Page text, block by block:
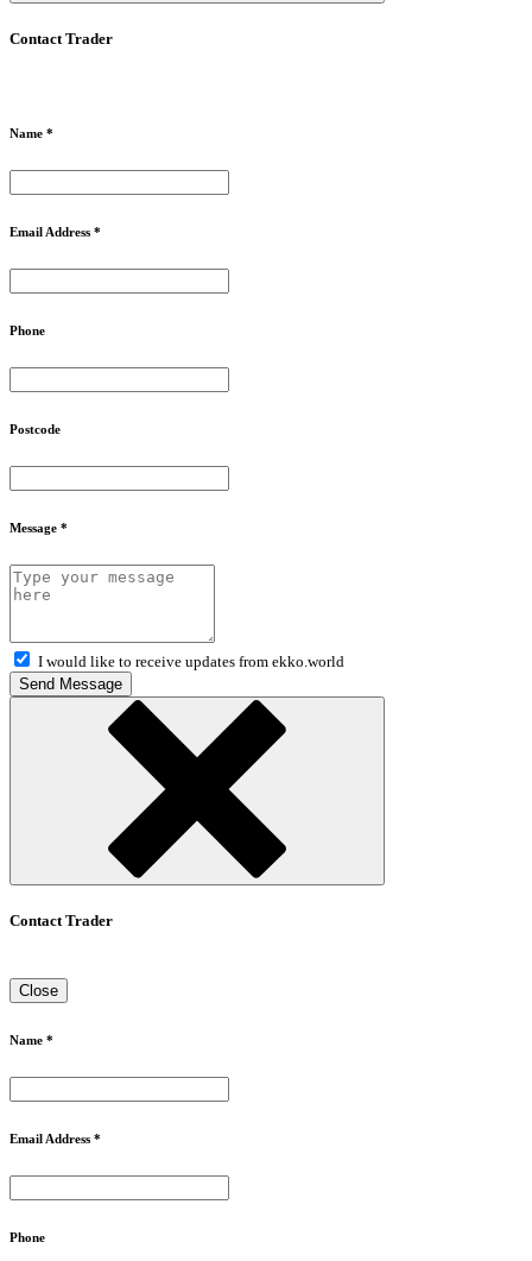
Contact Trader
Name *
Email Address *
Phone
Postcode
Message *
I would like to receive updates from ekko.world
Send Message
Contact Trader
Close
Name *
Email Address *
Phone